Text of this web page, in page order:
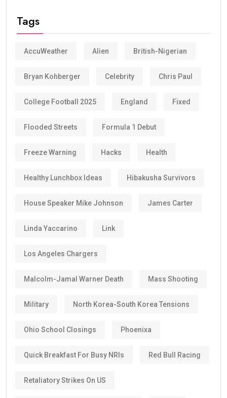
Tags
AccuWeather Alien British-Nigerian
Bryan Kohberger Celebrity Chris Paul
College Football 2025 England Fixed
Flooded Streets Formula 1 Debut
Freeze Warning Hacks Health
Healthy Lunchbox Ideas Hibakusha Survivors
House Speaker Mike Johnson James Carter
Linda Yaccarino Link
Los Angeles Chargers
Malcolm-Jamal Warner Death Mass Shooting
Military North Korea-South Korea Tensions
Ohio School Closings Phoenixa
Quick Breakfast For Busy NRIs Red Bull Racing
Retaliatory Strikes On US